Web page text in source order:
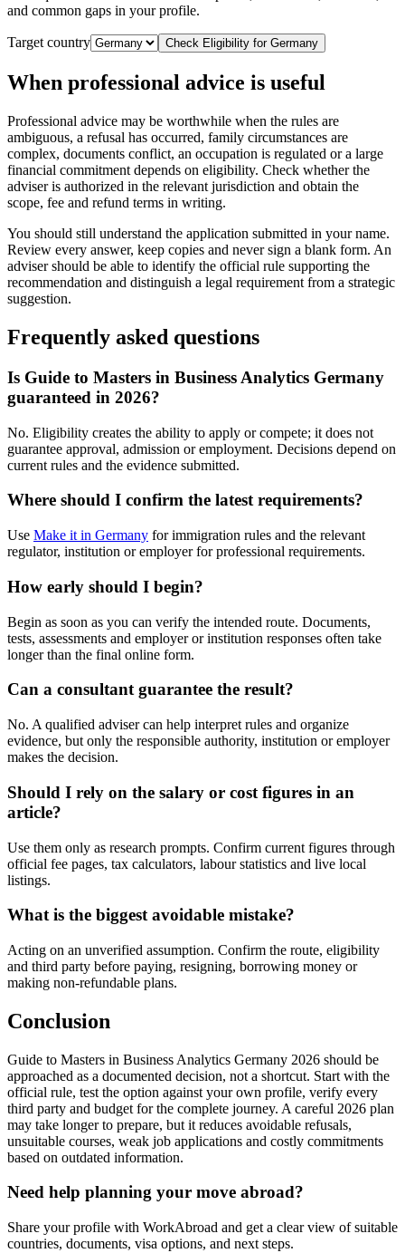
and common gaps in your profile.
Target country Check Eligibility for Germany
When professional advice is useful
Professional advice may be worthwhile when the rules are
ambiguous, a refusal has occurred, family circumstances are
complex, documents conflict, an occupation is regulated or a large
financial commitment depends on eligibility. Check whether the
adviser is authorized in the relevant jurisdiction and obtain the
scope, fee and refund terms in writing.
You should still understand the application submitted in your name.
Review every answer, keep copies and never sign a blank form. An
adviser should be able to identify the official rule supporting the
recommendation and distinguish a legal requirement from a strategic
suggestion.
Frequently asked questions
Is Guide to Masters in Business Analytics Germany
guaranteed in 2026?
No. Eligibility creates the ability to apply or compete; it does not
guarantee approval, admission or employment. Decisions depend on
current rules and the evidence submitted.
Where should I confirm the latest requirements?
Use Make it in Germany for immigration rules and the relevant
regulator, institution or employer for professional requirements.
How early should I begin?
Begin as soon as you can verify the intended route. Documents,
tests, assessments and employer or institution responses often take
longer than the final online form.
Can a consultant guarantee the result?
No. A qualified adviser can help interpret rules and organize
evidence, but only the responsible authority, institution or employer
makes the decision.
Should I rely on the salary or cost figures in an
article?
Use them only as research prompts. Confirm current figures through
official fee pages, tax calculators, labour statistics and live local
listings.
What is the biggest avoidable mistake?
Acting on an unverified assumption. Confirm the route, eligibility
and third party before paying, resigning, borrowing money or
making non-refundable plans.
Conclusion
Guide to Masters in Business Analytics Germany 2026 should be
approached as a documented decision, not a shortcut. Start with the
official rule, test the option against your own profile, verify every
third party and budget for the complete journey. A careful 2026 plan
may take longer to prepare, but it reduces avoidable refusals,
unsuitable courses, weak job applications and costly commitments
based on outdated information.
Need help planning your move abroad?
Share your profile with WorkAbroad and get a clear view of suitable
countries, documents, visa options, and next steps.